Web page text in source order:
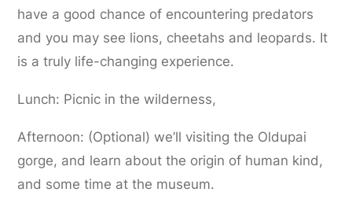
have a good chance of encountering predators
and you may see lions, cheetahs and leopards. It
is a truly life-changing experience.
Lunch: Picnic in the wilderness,
Afternoon: (Optional) we’ll visiting the Oldupai
gorge, and learn about the origin of human kind,
and some time at the museum.